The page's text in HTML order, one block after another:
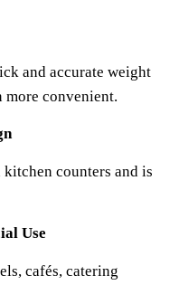
and accurate weight
more convenient.
counters and is
Use
cafés, catering